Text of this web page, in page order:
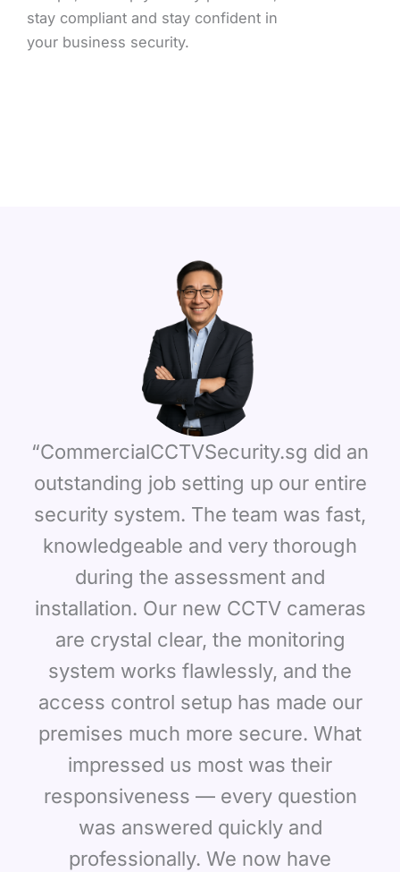
stay compliant and stay confident in
your business security.
“CommercialCCTVSecurity.sg did an
outstanding job setting up our entire
security system. The team was fast,
knowledgeable and very thorough
during the assessment and
installation. Our new CCTV cameras
are crystal clear, the monitoring
system works flawlessly, and the
access control setup has made our
premises much more secure. What
impressed us most was their
responsiveness — every question
was answered quickly and
professionally. We now have